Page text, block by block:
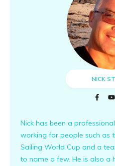
NICK
Nick has been a
working for people such as
Sailing World Cup and a
to name a few. He is also a